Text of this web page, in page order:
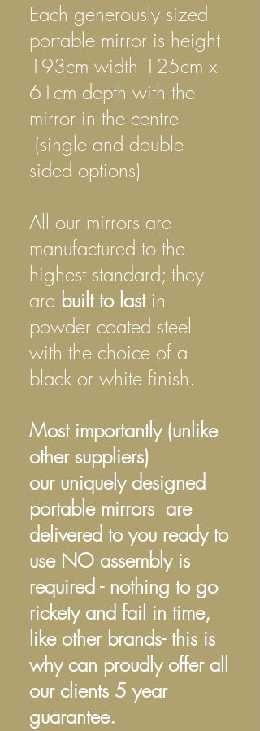
Each generously sized
portable mirror is height
193cm width 125cm x
61cm depth with the
mirror in the centre
(single and double
sided options)
All our mirrors are
manufactured to the
highest standard; they
are built to lastin
powder coated steel
with the choice of a
black or white finish.
Most importantly (unlike
other suppliers)
our uniquely designed
portable mirrors are
delivered to you ready to
use NO assembly is
required - nothing to go
rickety and fail in time,
like other brands- this is
why can proudly offer all
our clients 5 year
guarantee.